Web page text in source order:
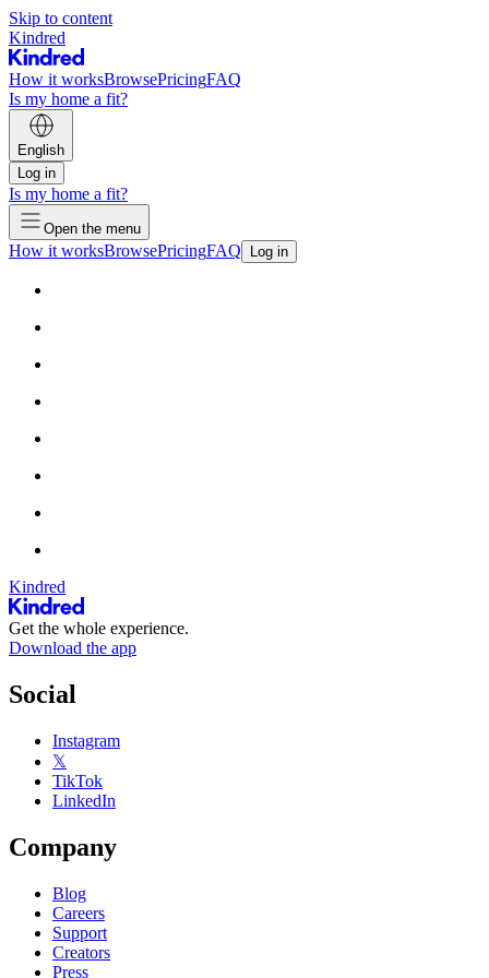
Skip to content
Kindred
How it worksBrowsePricingFAQ
Is my home a fit?
English
Log in
Is my home a fit?
Open the menu
How it worksBrowsePricingFAQ Log in
Kindred
Get the whole experience.
Download the app
Social
Instagram
𝕏
TikTok
LinkedIn
Company
Blog
Careers
Support
Creators
Press